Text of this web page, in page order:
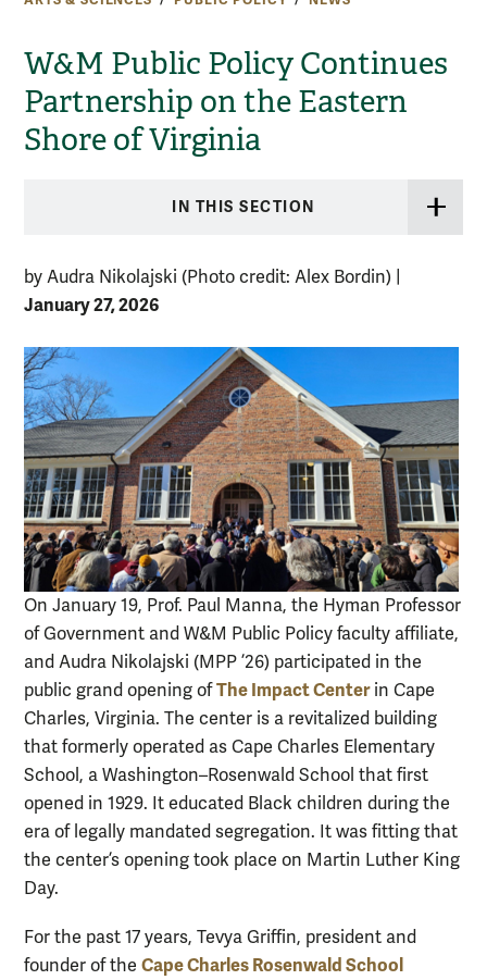
W&M Public Policy Continues
Partnership on the Eastern
Shore of Virginia
IN THIS SECTION
by Audra Nikolajski (Photo credit: Alex Bordin)
January 27, 2026
On January 19, Prof. Paul Manna, the Hyman Professor
of Government and W&M Public Policy faculty affiliate,
and Audra Nikolajski (MPP ’26) participated in the
public grand opening ofThe Impact Centerin Cape
Charles, Virginia. The center is a revitalized building
that formerly operated as Cape Charles Elementary
School, a Washington–Rosenwald School that first
opened in 1929. It educated Black children during the
era of legally mandated segregation. It was fitting that
the center’s opening took place on Martin Luther King
Day.
For the past 17 years, Tevya Griffin, president and
founder of the Cape Charles Rosenwald School